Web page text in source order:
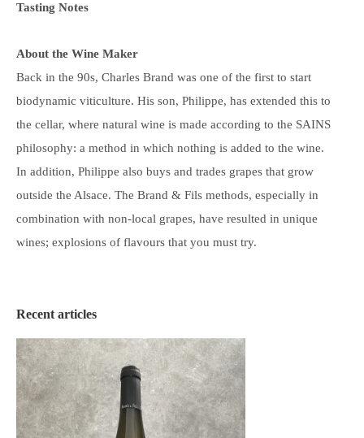
Tasting Notes
About the Wine Maker
Back in the 90s, Charles Brand was one of the first to start
biodynamic viticulture. His son, Philippe, has extended this to
the cellar, where natural wine is made according to the SAINS
philosophy: a method in which nothing is added to the wine.
In addition, Philippe also buys and trades grapes that grow
outside the Alsace. The Brand & Fils methods, especially in
combination with non-local grapes, have resulted in unique
wines; explosions of flavours that you must try.
Recent articles